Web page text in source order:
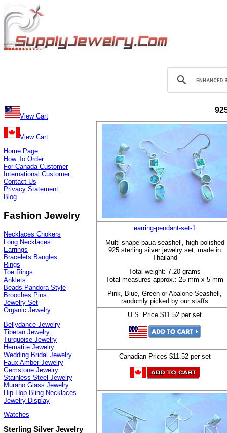
View Cart
View Cart
Home Page
How To Order
For Canada Customer
International Customer
Contact Us
Privacy Statement
Blog
Fashion Jewelry
Necklaces Chokers
Long Necklaces
Earrings
Bracelets Bangles
Rings
Toe Rings
Anklets
Beads Pandora Style
Brooches Pins
Jewelry Set
Organic Jewelry
Bellydance Jewelry
Tibetan Jewelry
Turquoise Jewelry
Hematite Jewelry
Wedding Bridal Jewelry
Faux Amber Jewelry
Gemstone Jewelry
Stainless Steel Jewelry
Murano Glass Jewelry
Hip Hop Bling Necklaces
Jewelry Display
Watches
Sterling Silver Jewelry
earring-pendant-set-1
Multi shape paua seashell, high polished
925 sterling silver jewelry set, made in
Thailand
Total weight: 7.20 grams
Total measures approx.: 25 mm x 5 mm
Pink, Blue, Green or Abalone Seashell,
randomly picked by our staffs
U.S. Price $11.52 per set
Canadian Prices $11.52 per set